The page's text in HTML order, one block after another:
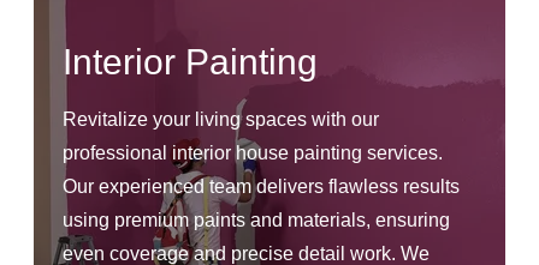
Interior Painting
Revitalize your living spaces with our
professional interior house painting services.
Our experienced team delivers flawless results
using premium paints and materials, ensuring
even coverage and precise detail work. We